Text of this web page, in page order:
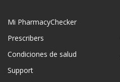
Mi PharmacyChecker
Prescribers
Condiciones de salud
Support